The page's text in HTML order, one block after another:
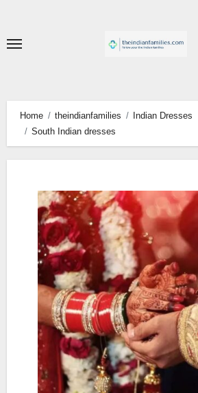
content
Home theindianfamilies
Indian Dresses
South Indian dresses